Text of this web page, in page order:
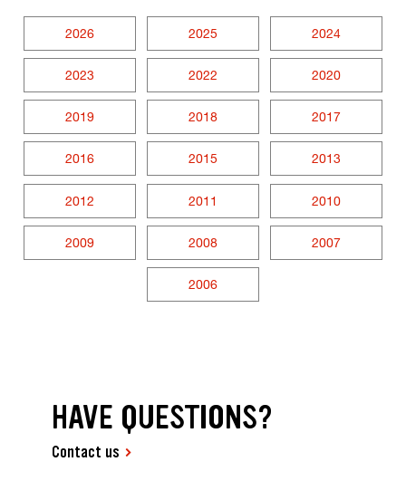
2026 2025 2024
2023 2022 2020
2019 2018 2017
2016 2015 2013
2012 2011 2010
2009 2008 2007
2006
HAVE QUESTIONS?
Contact us